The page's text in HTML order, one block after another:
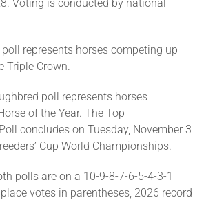
Voting is conducted by national
poll represents horses competing up
Triple Crown.
poll represents horses
of the Year. The Top
concludes on Tuesday, November 3
Cup World Championships.
polls are on a 10-9-8-7-6-5-4-3-1
votes in parentheses, 2026 record